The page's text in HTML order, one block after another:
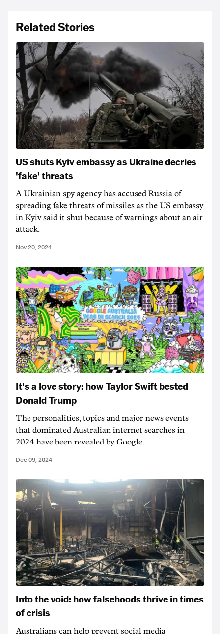
Related Stories
US shuts Kyiv embassy as Ukraine decries
'fake' threats
A Ukrainian spy agency has accused Russia of
spreading fake threats of missiles as the US embassy
in Kyiv said it shut because of warnings about an air
attack.
Nov 20, 2024
It's a love story: how Taylor Swift bested
Donald Trump
The personalities, topics and major news events
that dominated Australian internet searches in
2024 have been revealed by Google.
Dec 09, 2024
Into the void: how falsehoods thrive in times
of crisis
Australians can help prevent social media